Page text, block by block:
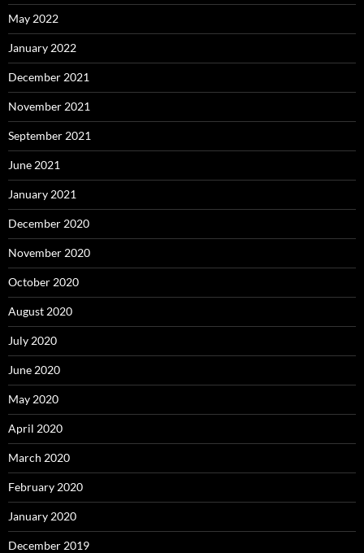
May 2022
January 2022
December 2021
November 2021
September 2021
June 2021
January 2021
December 2020
November 2020
October 2020
August 2020
July 2020
June 2020
May 2020
April 2020
March 2020
February 2020
January 2020
December 2019